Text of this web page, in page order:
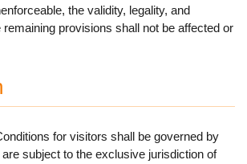
the validity, legality, and
provisions shall not be affected or
for visitors shall be governed by
subject to the exclusive jurisdiction of